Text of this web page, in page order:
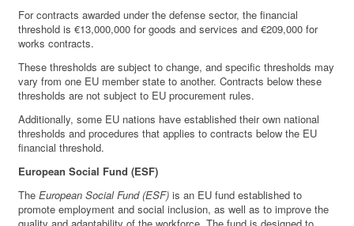
For contracts awarded under the defense sector, the financial
threshold is €13,000,000 for goods and services and €209,000 for
works contracts.
These thresholds are subject to change, and specific thresholds may
vary from one EU member state to another. Contracts below these
thresholds are not subject to EU procurement rules.
Additionally, some EU nations have established their own national
thresholds and procedures that applies to contracts below the EU
financial threshold.
European Social Fund (ESF)
TheEuropean Social Fund (ESF) is an EU fund established to
promote employment and social inclusion, as well as to improve the